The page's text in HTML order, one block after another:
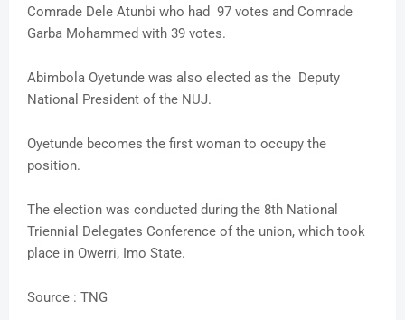
Comrade Dele Atunbi who had 97 votes and Comrade
Garba Mohammed with 39 votes.
Abimbola Oyetunde was also elected as the Deputy
National President of the NUJ.
Oyetunde becomes the first woman to occupy the
position.
The election was conducted during the 8th National
Triennial Delegates Conference of the union, which took
place in Owerri, Imo State.
Source : TNG